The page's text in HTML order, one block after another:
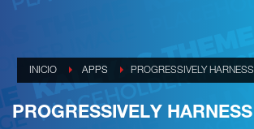
INICIO APPS PROGRESSIVELY HARNESS
PROGRESSIVELY HARNESS